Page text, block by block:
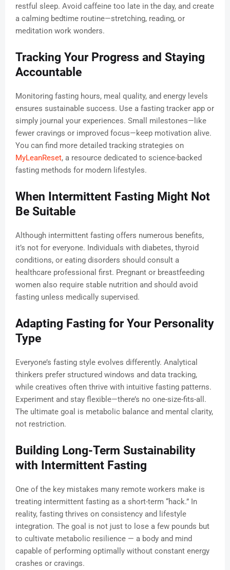
restful sleep. Avoid caffeine too late in the day, and create
a calming bedtime routine—stretching, reading, or
meditation work wonders.
Tracking Your Progress and Staying
Accountable
Monitoring fasting hours, meal quality, and energy levels
ensures sustainable success. Use a fasting tracker app or
simply journal your experiences. Small milestones—like
fewer cravings or improved focus—keep motivation alive.
You can find more detailed tracking strategies on
MyLeanReset, a resource dedicated to science-backed
fasting methods for modern lifestyles.
When Intermittent Fasting Might Not
Be Suitable
Although intermittent fasting offers numerous benefits,
it’s not for everyone. Individuals with diabetes, thyroid
conditions, or eating disorders should consult a
healthcare professional first. Pregnant or breastfeeding
women also require stable nutrition and should avoid
fasting unless medically supervised.
Adapting Fasting for Your Personality
Type
Everyone’s fasting style evolves differently. Analytical
thinkers prefer structured windows and data tracking,
while creatives often thrive with intuitive fasting patterns.
Experiment and stay flexible—there’s no one-size-fits-all.
The ultimate goal is metabolic balance and mental clarity,
not restriction.
Building Long-Term Sustainability
with Intermittent Fasting
One of the key mistakes many remote workers make is
treating intermittent fasting as a short-term “hack.” In
reality, fasting thrives on consistency and lifestyle
integration. The goal is not just to lose a few pounds but
to cultivate metabolic resilience — a body and mind
capable of performing optimally without constant energy
crashes or cravings.